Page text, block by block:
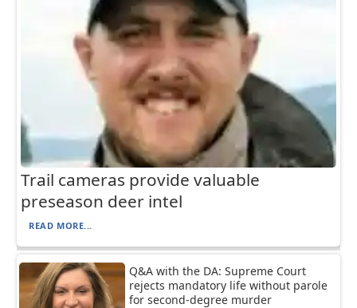
Trail cameras provide valuable
preseason deer intel
READ MORE...
Q&A with the DA: Supreme Court
rejects mandatory life without parole
for second-degree murder